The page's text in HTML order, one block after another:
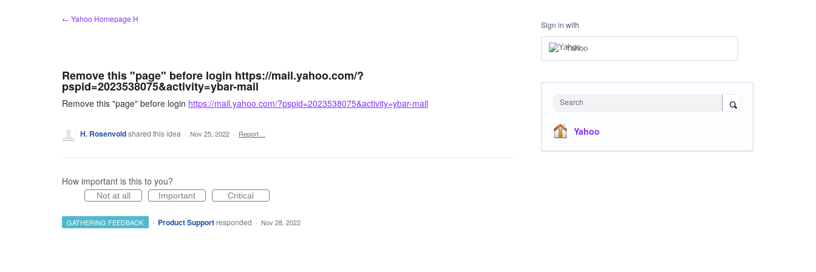
← Yahoo Homepage H
Remove this "page" before login https://mail.yahoo.com/?
pspid=2023538075&activity=ybar-mail
Remove this "page" before login https://mail.yahoo.com/?pspid=2023538075&activity=ybar-mail
H. Rosenvoldshared this idea · Nov 25, 2022 · Report…
How important is this to you?
Not at all Important Critical
GATHERING FEEDBACK · Product Support responded · Nov 28, 2022
Sign in with
Yahoo
Search
Yahoo